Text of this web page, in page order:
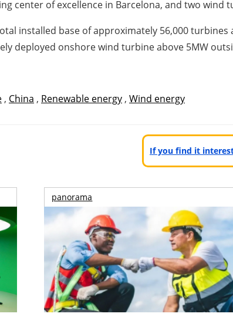
center of excellence in Barcelona, and two wind
installed base of approximately 56,000
deployed onshore wind turbine above 5MW
, China , Renewable energy , Wind energy
If you find it
panorama